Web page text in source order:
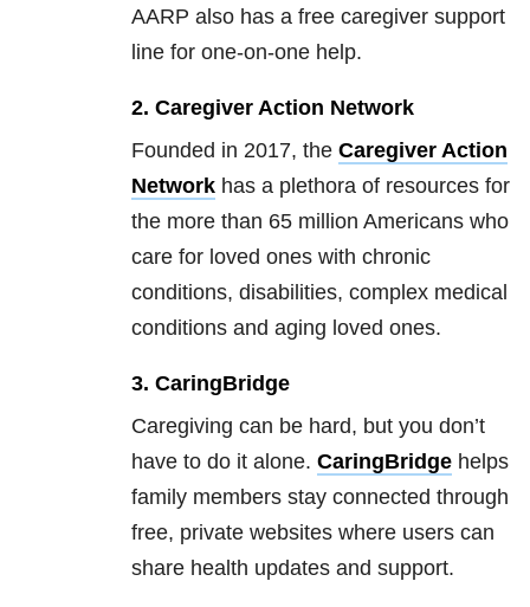
AARP also has a free caregiver support
line for one-on-one help.
2. Caregiver Action Network
Founded in 2017, the Caregiver Action
Network has a plethora of resources for
the more than 65 million Americans who
care for loved ones with chronic
conditions, disabilities, complex medical
conditions and aging loved ones.
3. CaringBridge
Caregiving can be hard, but you don’t
have to do it alone. CaringBridge helps
family members stay connected through
free, private websites where users can
share health updates and support.